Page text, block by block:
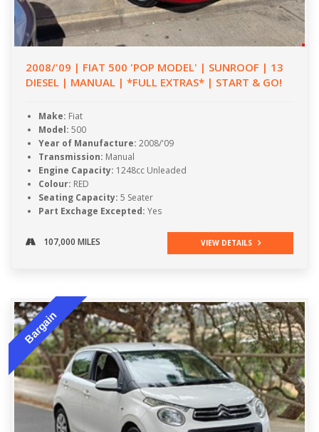
2008/'09 | FIAT 500 'POP MODEL' | SUNROOF | 13
DIESEL | MANUAL | *FULL EXTRAS* | START & GO!
Make: Fiat
Model: 500
Year of Manufacture: 2008/'09
Transmission: Manual
Engine Capacity: 1248cc Unleaded
Colour: RED
Seating Capacity: 5 Seater
Part Exchage Excepted: Yes
107,000 MILES VIEW DETAILS
Bargain